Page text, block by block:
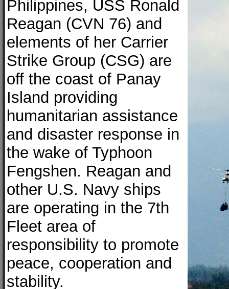
Philippines, USS Ronald
Reagan (CVN 76) and
elements of her Carrier
Strike Group (CSG) are
off the coast of Panay
Island providing
humanitarian assistance
and disaster response in
the wake of Typhoon
Fengshen. Reagan and
other U.S. Navy ships
are operating in the 7th
Fleet area of
responsibility to promote
peace, cooperation and
stability.